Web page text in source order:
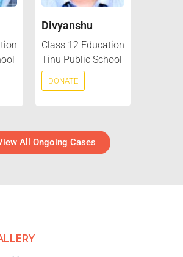
Divyanshu
Class 12 Education
Tinu Public School
DONATE
All Ongoing Cases